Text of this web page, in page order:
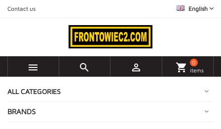
Contact us English
   shopping_cart
0
items
ALL CATEGORIES
BRANDS